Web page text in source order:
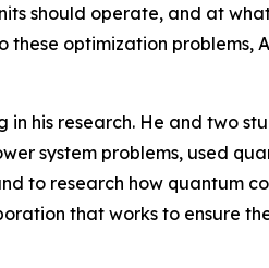
should operate, and at
optimization
his research. He and two
system problems, used
to research how quantum
that works to ensure